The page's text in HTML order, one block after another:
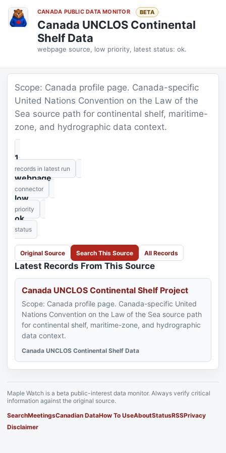
CANADA PUBLIC DATA MONITOR BETA
Canada UNCLOS Continental
Shelf Data
webpage source, low priority, latest status: ok.
Scope: Canada profile page. Canada-specific
United Nations Convention on the Law of the
Sea source path for continental shelf, maritime-
zone, and hydrographic data context.
1
records in latest run
webpage
connector
low
priority
ok
status
Original Source Search This Source All Records
Latest Records From This Source
Canada UNCLOS Continental Shelf Project
Scope: Canada profile page. Canada-specific United
Nations Convention on the Law of the Sea source path
for continental shelf, maritime-zone, and hydrographic
data context.
Canada UNCLOS Continental Shelf Data
Maple Watch is a beta public-interest data monitor. Always verify critical
information against the original source.
SearchMeetingsCanadian DataHow To UseAboutStatusRSSPrivacy
Disclaimer